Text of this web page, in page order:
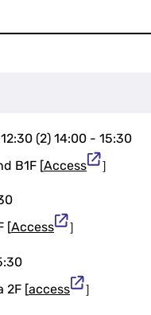
(2) 14:00 - 15:30
B1F [Access ］
[Access ］
2F [access ］